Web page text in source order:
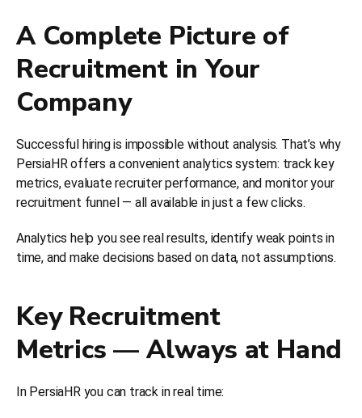
A Complete Picture of
Recruitment in Your
Company
Successful hiring is impossible without analysis. That’s why
PersiaHR offers a convenient analytics system: track key
metrics, evaluate recruiter performance, and monitor your
recruitment funnel — all available in just a few clicks.
Analytics help you see real results, identify weak points in
time, and make decisions based on data, not assumptions.
Key Recruitment
Metrics — Always at Hand
In PersiaHR you can track in real time: